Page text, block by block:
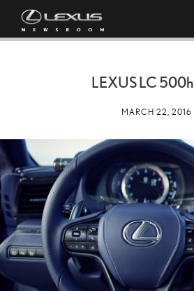
LEXUS LC 500h
MARCH 22, 2016